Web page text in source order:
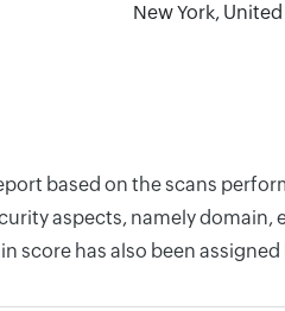
New York,
based on the scans
aspects, namely
score has also been